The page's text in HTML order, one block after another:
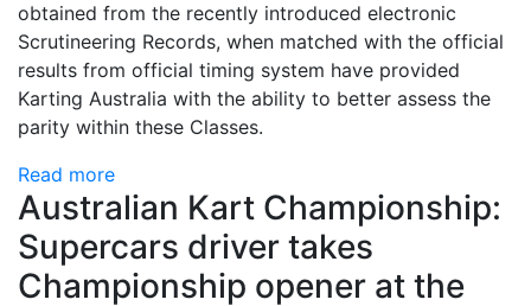
obtained from the recently introduced electronic
Scrutineering Records, when matched with the official
results from official timing system have provided
Karting Australia with the ability to better assess the
parity within these Classes.
Read more
Australian Kart Championship:
Supercars driver takes
Championship opener at the